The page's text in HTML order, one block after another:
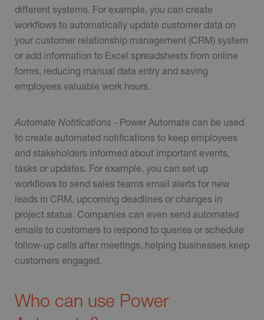
different systems. For example, you can create
workflows to automatically update customer data on
your customer relationship management (CRM) system
or add information to Excel spreadsheets from online
forms, reducing manual data entry and saving
employees valuable work hours.
Automate Notifications - Power Automate can be used
to create automated notifications to keep employees
and stakeholders informed about important events,
tasks or updates. For example, you can set up
workflows to send sales teams email alerts for new
leads in CRM, upcoming deadlines or changes in
project status. Companies can even send automated
emails to customers to respond to queries or schedule
follow-up calls after meetings, helping businesses keep
customers engaged.
Who can use Power